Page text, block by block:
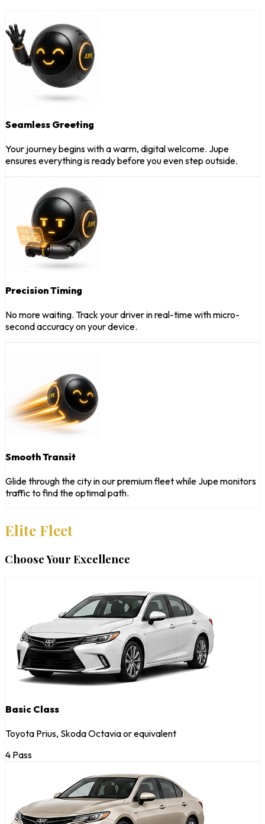
Seamless Greeting
Your journey begins with a warm, digital welcome. Jupe
ensures everything is ready before you even step outside.
Precision Timing
No more waiting. Track your driver in real-time with micro-
second accuracy on your device.
Smooth Transit
Glide through the city in our premium fleet while Jupe monitors
traffic to find the optimal path.
Elite Fleet
Choose Your Excellence
Basic Class
Toyota Prius, Skoda Octavia or equivalent
4 Pass